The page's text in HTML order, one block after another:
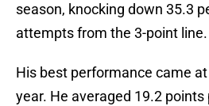
season, knocking down 35.3
attempts from the 3-point line.
His best performance came
year. He averaged 19.2